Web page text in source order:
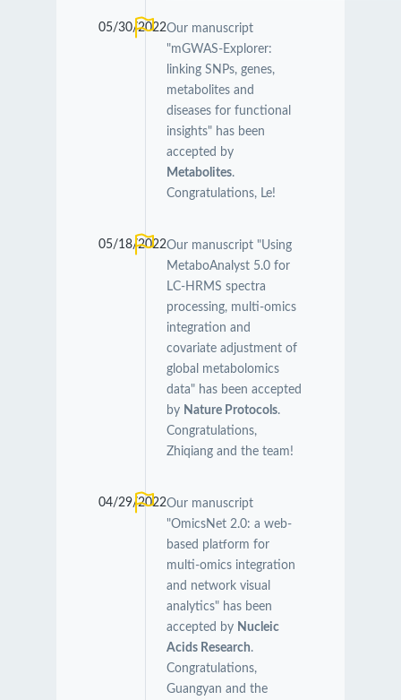
05/30/2022Our manuscript
"mGWAS-Explorer:
linking SNPs, genes,
metabolites and
diseases for functional
insights" has been
accepted by
Metabolites.
Congratulations, Le!
05/18/2022Our manuscript "Using
MetaboAnalyst 5.0 for
LC-HRMS spectra
processing, multi-omics
integration and
covariate adjustment of
global metabolomics
data" has been accepted
by Nature Protocols.
Congratulations,
Zhiqiang and the team!
04/29/2022Our manuscript
"OmicsNet 2.0: a web-
based platform for
multi-omics integration
and network visual
analytics" has been
accepted by Nucleic
Acids Research.
Congratulations,
Guangyan and the